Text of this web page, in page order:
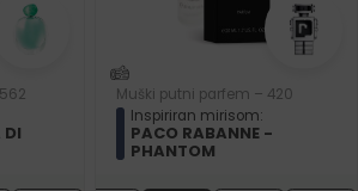
Muški putni parfem – 420
Inspiriran mirisom:
PACO RABANNE -
PHANTOM